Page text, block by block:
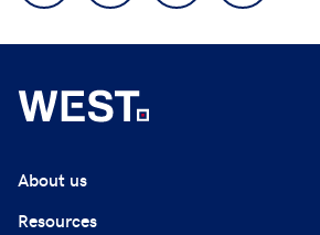
About us
Resources